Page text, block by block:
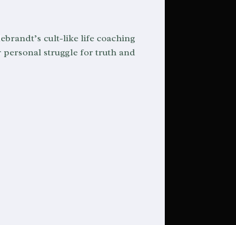
cult-like life coaching
personal struggle for truth and